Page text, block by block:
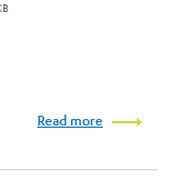
Read more